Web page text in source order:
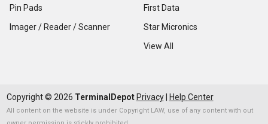
Pin Pads
Imager / Reader / Scanner
First Data
Star Micronics
View All
Copyright © 2026 TerminalDepot Privacy| Help Center
All content on the website is under Copyright LAW, use of any content with out